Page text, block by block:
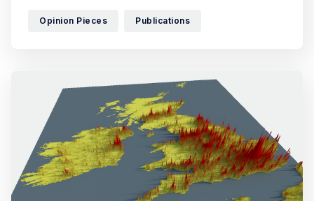
Opinion Pieces Publications